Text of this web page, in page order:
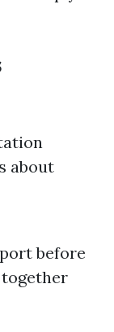
about
before